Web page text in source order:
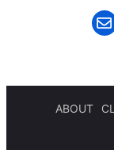
ABOUT